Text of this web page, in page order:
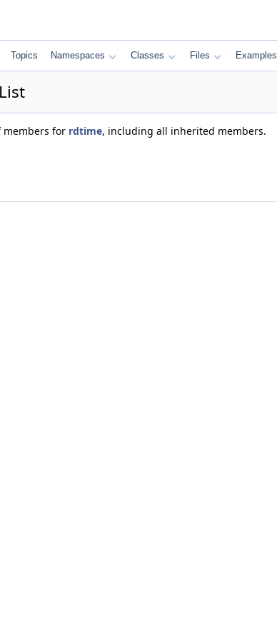
Topics Namespaces Classes Files Examples
members for rdtime, including all inherited members.